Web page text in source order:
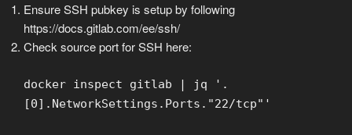
Ensure SSH pubkey is setup by following
https://docs.gitlab.com/ee/ssh/
Check source port for SSH here:
docker inspect gitlab | jq '.
[0].NetworkSettings.Ports."22/tcp"'